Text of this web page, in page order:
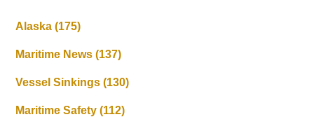
Alaska(175)
Maritime News(137)
Vessel Sinkings(130)
Maritime Safety(112)